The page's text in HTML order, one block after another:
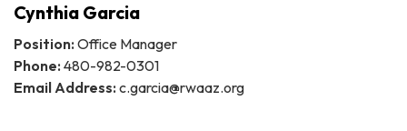
Cynthia Garcia
Position: Office Manager
Phone: 480-982-0301
Email Address: c.garcia@rwaaz.org